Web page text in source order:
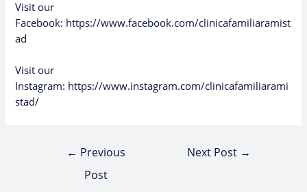
Visit our
Facebook: https://www.facebook.com/clinicafamiliaramist
ad
Visit our
Instagram: https://www.instagram.com/clinicafamiliarami
stad/
← Previous
Post
Next Post →